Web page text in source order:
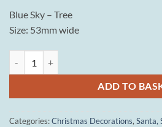
Blue Sky – Tree
Size: 53mm wide
ADD TO
Categories:Christmas Decorations, Santa,